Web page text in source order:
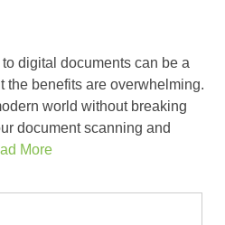
digital documents can be a
the benefits are overwhelming.
world without breaking
document scanning and
More